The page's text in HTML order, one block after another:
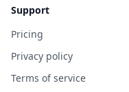
Support
Pricing
Privacy policy
Terms of service